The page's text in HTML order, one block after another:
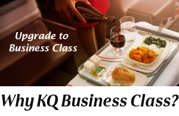
Why KQ Business Class?